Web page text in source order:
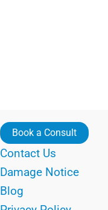
Book a Consult
Contact Us
Damage Notice
Blog